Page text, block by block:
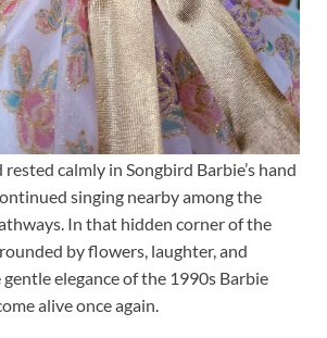
calmly in Songbird Barbie’s hand
singing nearby among the
In that hidden corner of the
by flowers, laughter, and
elegance of the 1990s Barbie
alive once again.